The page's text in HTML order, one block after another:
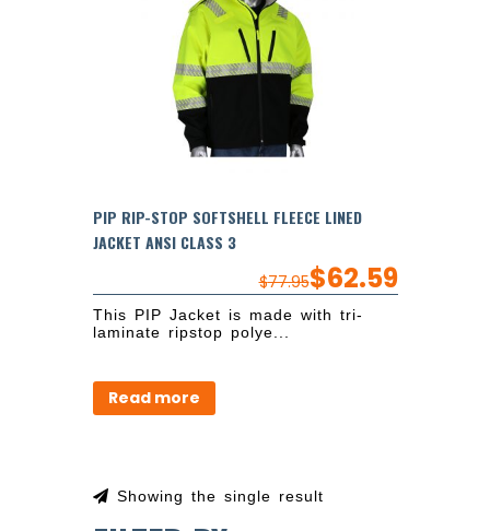
PIP RIP-STOP SOFTSHELL FLEECE LINED
JACKET ANSI CLASS 3
$77.95$62.59
This PIP Jacket is made with tri-
laminate ripstop polye...
Read more
Showing the single result